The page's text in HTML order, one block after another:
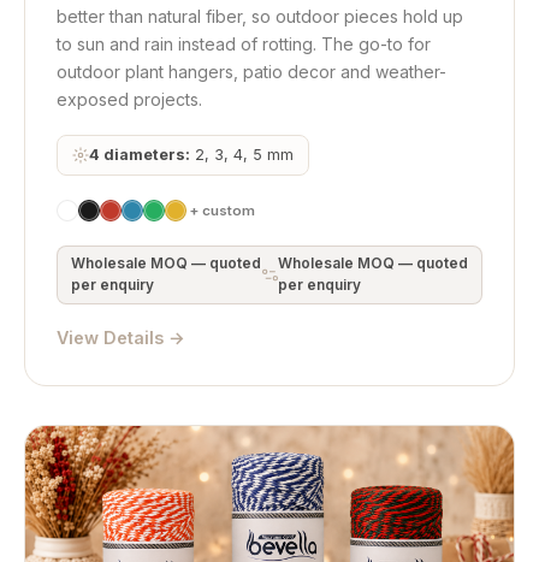
better than natural fiber, so outdoor pieces hold up
to sun and rain instead of rotting. The go-to for
outdoor plant hangers, patio decor and weather-
exposed projects.
4 diameters: 2, 3, 4, 5 mm
+ custom
Wholesale MOQ — quoted
per enquiry
Wholesale MOQ — quoted
per enquiry
View Details →